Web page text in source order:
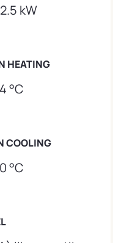
kW
HEATING
°C
COOLING
°C